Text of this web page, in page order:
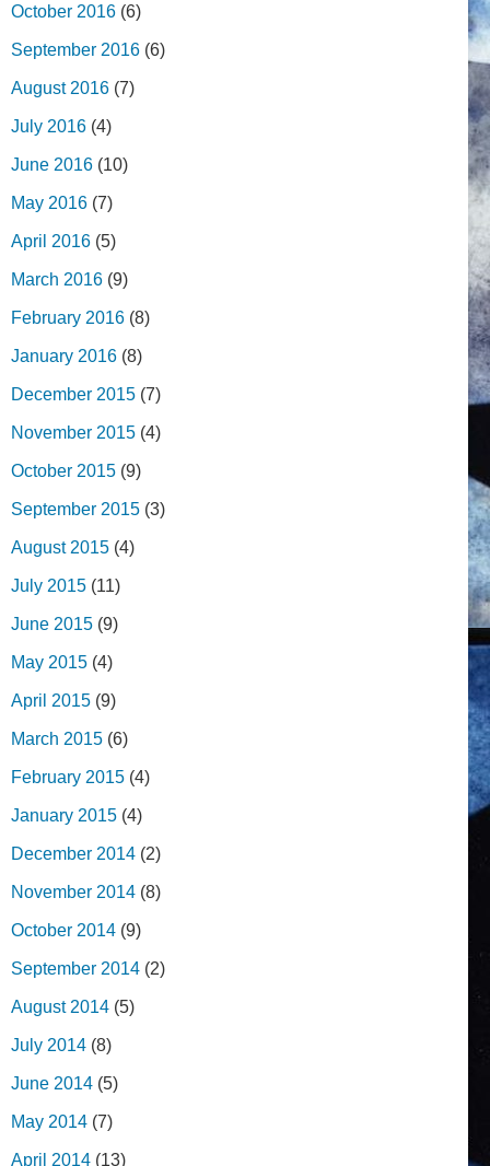
October 2016 (6)
September 2016 (6)
August 2016 (7)
July 2016 (4)
June 2016 (10)
May 2016 (7)
April 2016 (5)
March 2016 (9)
February 2016 (8)
January 2016 (8)
December 2015 (7)
November 2015 (4)
October 2015 (9)
September 2015 (3)
August 2015 (4)
July 2015 (11)
June 2015 (9)
May 2015 (4)
April 2015 (9)
March 2015 (6)
February 2015 (4)
January 2015 (4)
December 2014 (2)
November 2014 (8)
October 2014 (9)
September 2014 (2)
August 2014 (5)
July 2014 (8)
June 2014 (5)
May 2014 (7)
April 2014 (13)